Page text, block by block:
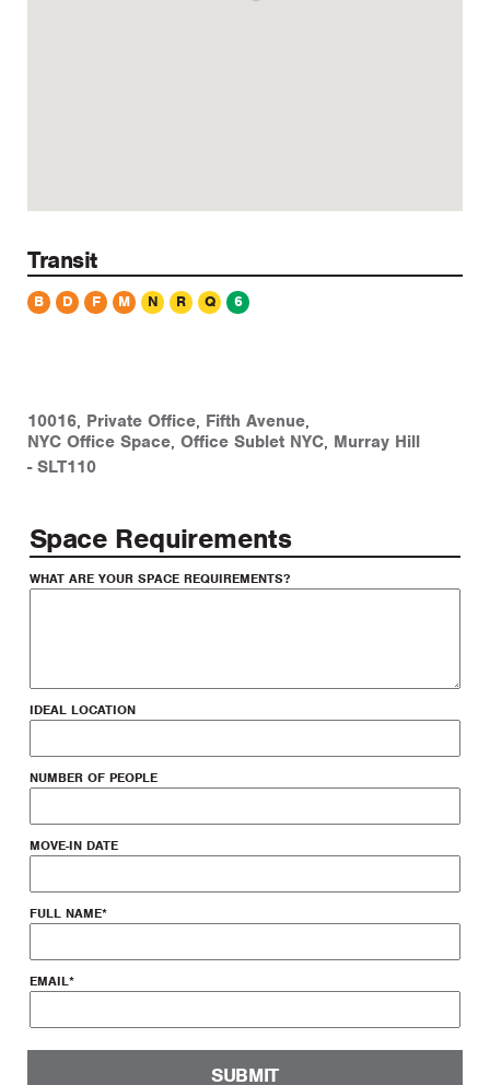
Transit
B D F M N R Q 6
10016, Private Office, Fifth Avenue,
NYC Office Space, Office Sublet NYC, Murray Hill
- SLT110
Space Requirements
WHAT ARE YOUR SPACE REQUIREMENTS?
IDEAL LOCATION
NUMBER OF PEOPLE
MOVE-IN DATE
FULL NAME*
EMAIL*
SUBMIT